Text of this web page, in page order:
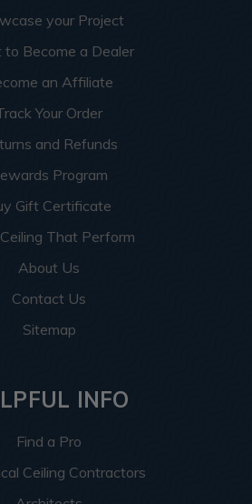
your Project
to Become a Dealer
an Affiliate
Your Order
and Refunds
Program
Gift Certificate
That Perform
About Us
Contact Us
Sitemap
INFO
Find a Pro
Ceiling Contractors